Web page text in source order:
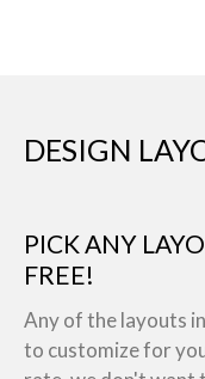
DESIGN
PICK ANY
FREE!
Any of the layouts
to customize for